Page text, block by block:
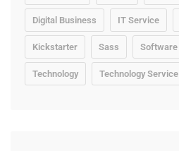
Digital Business IT Service
Kickstarter Sass Software
Technology Technology Service